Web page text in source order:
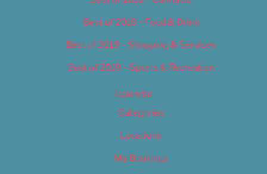
Best of 2019 – Food & Drink
Best of 2019 – Shopping & Services
Best of 2019 – Sports & Recreation
Calendar
Categories
Locations
My Bookings